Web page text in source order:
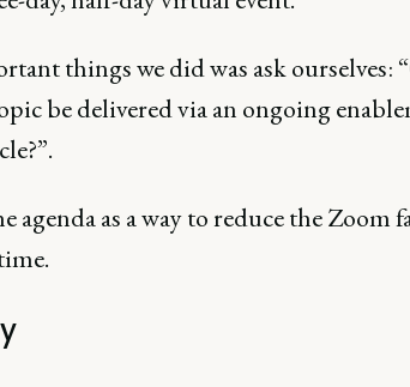
things we did was ask ourselves:
be delivered via an ongoing
agenda as a way to reduce the Zoom